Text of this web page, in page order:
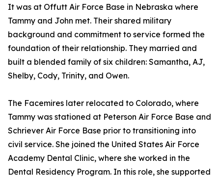
It was at Offutt Air Force Base in Nebraska where
Tammy and John met. Their shared military
background and commitment to service formed the
foundation of their relationship. They married and
built a blended family of six children: Samantha, AJ,
Shelby, Cody, Trinity, and Owen.
The Facemires later relocated to Colorado, where
Tammy was stationed at Peterson Air Force Base and
Schriever Air Force Base prior to transitioning into
civil service. She joined the United States Air Force
Academy Dental Clinic, where she worked in the
Dental Residency Program. In this role, she supported